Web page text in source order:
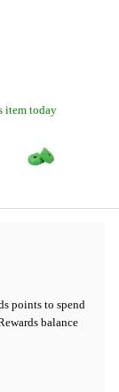
item today
points to spend
balance